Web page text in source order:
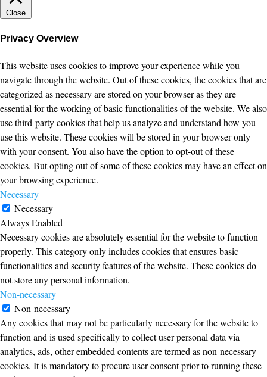
Close
Privacy Overview
This website uses cookies to improve your experience while you
navigate through the website. Out of these cookies, the cookies that are
categorized as necessary are stored on your browser as they are
essential for the working of basic functionalities of the website. We also
use third-party cookies that help us analyze and understand how you
use this website. These cookies will be stored in your browser only
with your consent. You also have the option to opt-out of these
cookies. But opting out of some of these cookies may have an effect on
your browsing experience.
Necessary
Necessary
Always Enabled
Necessary cookies are absolutely essential for the website to function
properly. This category only includes cookies that ensures basic
functionalities and security features of the website. These cookies do
not store any personal information.
Non-necessary
Non-necessary
Any cookies that may not be particularly necessary for the website to
function and is used specifically to collect user personal data via
analytics, ads, other embedded contents are termed as non-necessary
cookies. It is mandatory to procure user consent prior to running these